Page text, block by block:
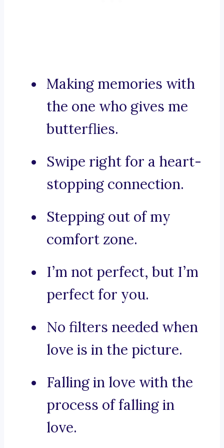
Making memories with
the one who gives me
butterflies.
Swipe right for a heart-
stopping connection.
Stepping out of my
comfort zone.
I’m not perfect, but I’m
perfect for you.
No filters needed when
love is in the picture.
Falling in love with the
process of falling in
love.